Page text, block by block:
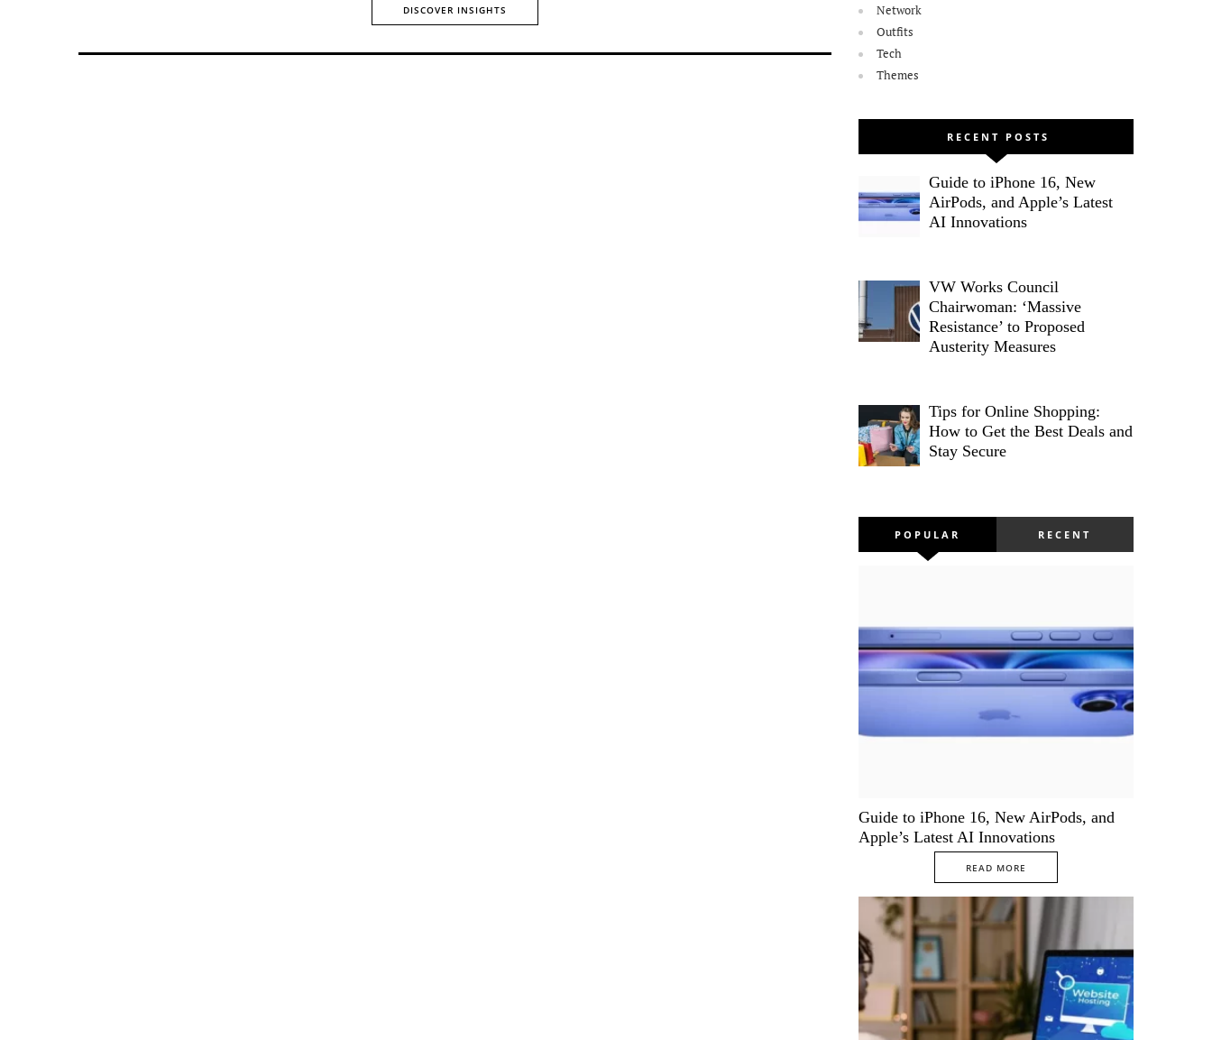
DISCOVER INSIGHTS
Network
Outfits
Tech
Themes
RECENT POSTS
Guide to iPhone 16, New
AirPods, and Apple’s Latest
AI Innovations
VW Works Council
Chairwoman: ‘Massive
Resistance’ to Proposed
Austerity Measures
Tips for Online Shopping:
How to Get the Best Deals and
Stay Secure
POPULAR RECENT
Guide to iPhone 16, New AirPods, and
Apple’s Latest AI Innovations
READ MORE